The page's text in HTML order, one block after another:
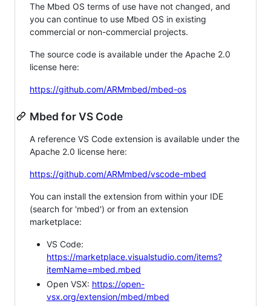
The Mbed OS terms of use have not changed, and
you can continue to use Mbed OS in existing
commercial or non-commercial projects.
The source code is available under the Apache 2.0
license here:
https://github.com/ARMmbed/mbed-os
Mbed for VS Code
A reference VS Code extension is available under the
Apache 2.0 license here:
https://github.com/ARMmbed/vscode-mbed
You can install the extension from within your IDE
(search for 'mbed') or from an extension
marketplace:
VS Code:
https://marketplace.visualstudio.com/items?
itemName=mbed.mbed
Open VSX: https://open-
vsx.org/extension/mbed/mbed